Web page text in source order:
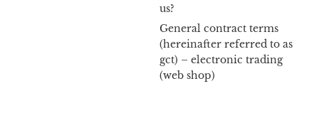
us?
General contract terms
(hereinafter referred to as
gct) – electronic trading
(web shop)